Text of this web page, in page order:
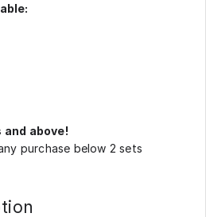
and above!
purchase below 2 sets